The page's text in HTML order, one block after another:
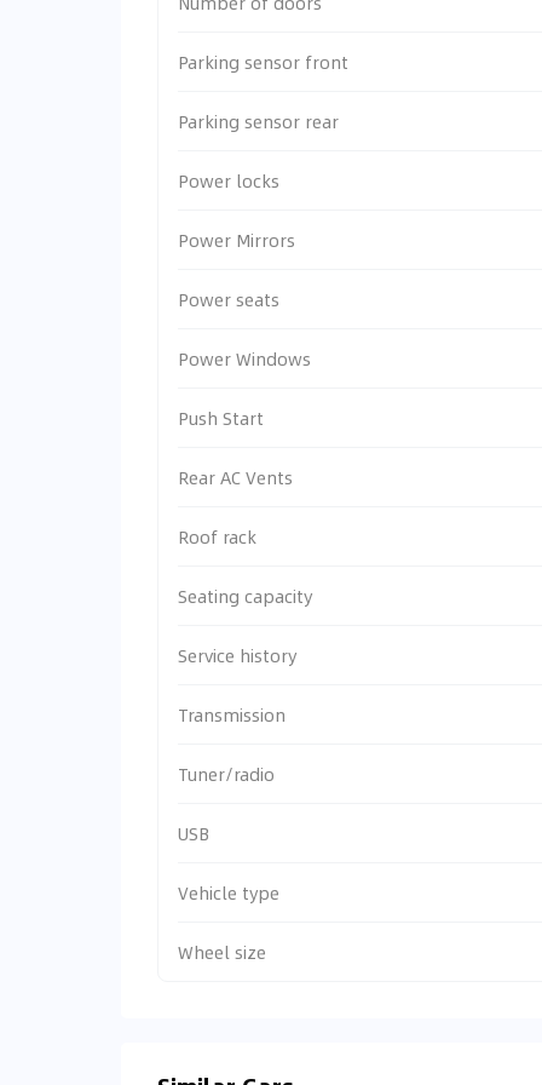
Parking sensor front
Parking sensor rear
Power locks
Power Mirrors
Power seats
Power Windows
Push Start
Rear AC Vents
Roof rack
Seating capacity
Service history
Transmission
Tuner/radio
USB
Vehicle type
Wheel size